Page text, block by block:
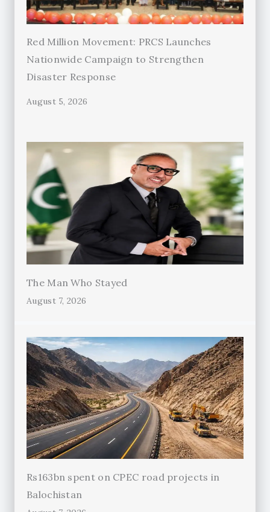
Red Million Movement: PRCS Launches
Nationwide Campaign to Strengthen
Disaster Response
August 5, 2026
The Man Who Stayed
August 7, 2026
Rs163bn spent on CPEC road projects in
Balochistan